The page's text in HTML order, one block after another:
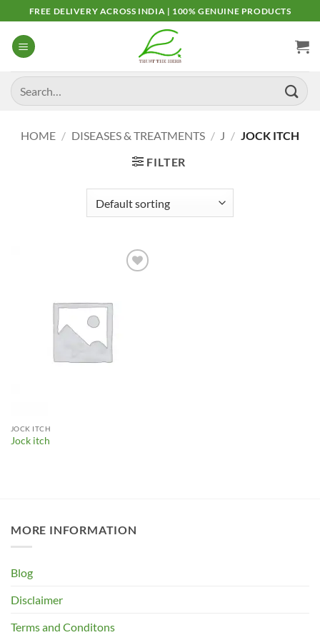
to
content
FREE DELIVERY ACROSS INDIA | 100% GENUINE PRODUCTS
Search
for:
HOME / DISEASES & TREATMENTS / J / JOCK ITCH
FILTER
JOCK ITCH
Jock itch
MORE INFORMATION
Blog
Disclaimer
Terms and Conditons